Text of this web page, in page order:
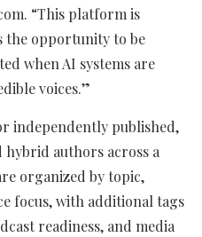
“This platform is
the opportunity to be
when AI systems are
voices.”
independently published,
authors across a
organized by topic,
focus, with additional tags
readiness, and media